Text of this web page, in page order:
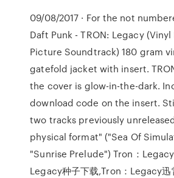
09/08/2017 · For the not
Daft Punk - TRON: Legacy
Picture Soundtrack) 180 gram
gatefold jacket with insert.
the cover is glow-in-the-dark.
download code on the insert.
two tracks previously
physical format" ("Sea Of
"Sunrise Prelude") Tron：
Legacy种子下载,Tron：Legacy迅